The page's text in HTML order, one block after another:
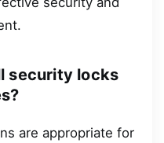
security locks
are appropriate for